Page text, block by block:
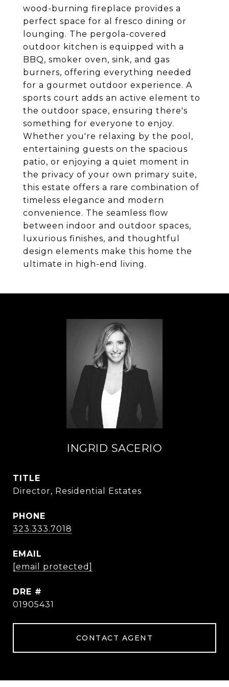
wood-burning fireplace provides a
perfect space for al fresco dining or
lounging. The pergola-covered
outdoor kitchen is equipped with a
BBQ, smoker oven, sink, and gas
burners, offering everything needed
for a gourmet outdoor experience. A
sports court adds an active element to
the outdoor space, ensuring there's
something for everyone to enjoy.
Whether you're relaxing by the pool,
entertaining guests on the spacious
patio, or enjoying a quiet moment in
the privacy of your own primary suite,
this estate offers a rare combination of
timeless elegance and modern
convenience. The seamless flow
between indoor and outdoor spaces,
luxurious finishes, and thoughtful
design elements make this home the
ultimate in high-end living.
INGRID SACERIO
TITLE
Director, Residential Estates
PHONE
323.333.7018
EMAIL
[email protected]
DRE #
01905431
CONTACT AGENT